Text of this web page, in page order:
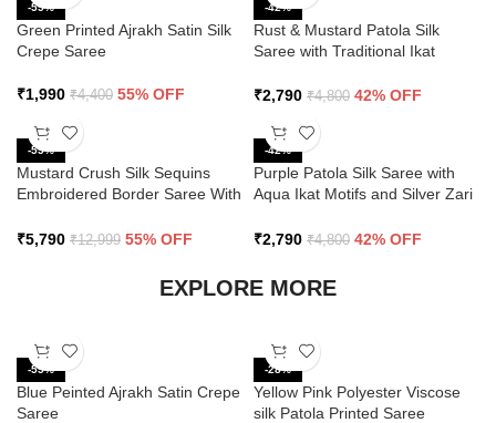
-55%
Green Printed Ajrakh Satin Silk
Crepe Saree
₹1,990 ₹4,400 55% OFF
-42%
Rust & Mustard Patola Silk
Saree with Traditional Ikat
₹2,790 ₹4,800 42% OFF
-55%
Mustard Crush Silk Sequins
Embroidered Border Saree With
₹5,790 ₹12,999 55% OFF
-42%
Purple Patola Silk Saree with
Aqua Ikat Motifs and Silver Zari
₹2,790 ₹4,800 42% OFF
EXPLORE MORE
-55%
Blue Peinted Ajrakh Satin Crepe
Saree
-28%
Yellow Pink Polyester Viscose
silk Patola Printed Saree